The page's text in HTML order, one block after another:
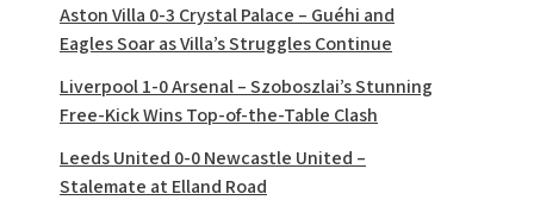
Aston Villa 0-3 Crystal Palace – Guéhi and
Eagles Soar as Villa’s Struggles Continue
Liverpool 1-0 Arsenal – Szoboszlai’s Stunning
Free-Kick Wins Top-of-the-Table Clash
Leeds United 0-0 Newcastle United –
Stalemate at Elland Road